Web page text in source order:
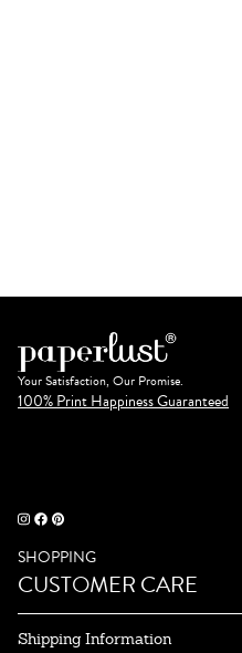
Your Satisfaction, Our Promise.
100% Print Happiness Guaranteed
SHOPPING
CUSTOMER CARE
Shipping Information